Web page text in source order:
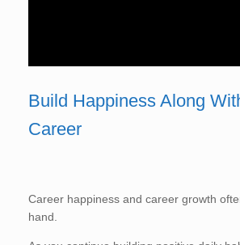
Build Happiness Along
Career
Career happiness and career growth
hand.